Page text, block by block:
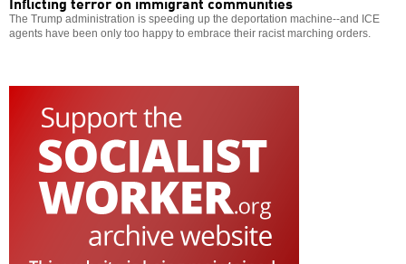
The Trump administration is speeding up the deportation machine--and ICE
agents have been only too happy to embrace their racist marching orders.